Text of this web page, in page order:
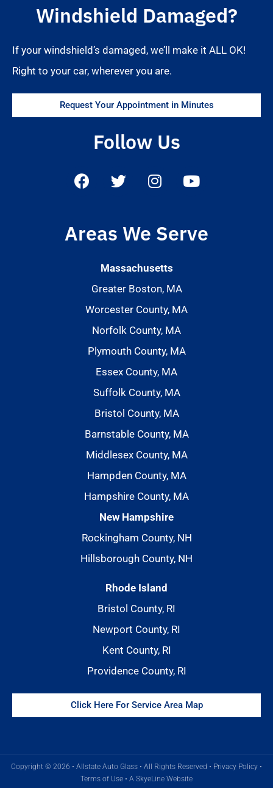
Windshield Damaged?
If your windshield’s damaged, we’ll make it ALL OK!
Right to your car, wherever you are.
Request Your Appointment in Minutes
Follow Us
Areas We Serve
Massachusetts
Greater Boston, MA
Worcester County, MA
Norfolk County, MA
Plymouth County, MA
Essex County, MA
Suffolk County, MA
Bristol County, MA
Barnstable County, MA
Middlesex County, MA
Hampden County, MA
Hampshire County, MA
New Hampshire
Rockingham County, NH
Hillsborough County, NH
Rhode Island
Bristol County, RI
Newport County, RI
Kent County, RI
Providence County, RI
Click Here For Service Area Map
Copyright © 2026 • Allstate Auto Glass • All Rights Reserved • Privacy Policy •
Terms of Use • A SkyeLine Website